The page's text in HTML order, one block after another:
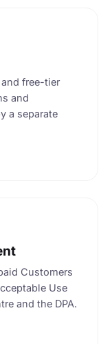
free-tier
and
a separate
Customers
Use
and the DPA.